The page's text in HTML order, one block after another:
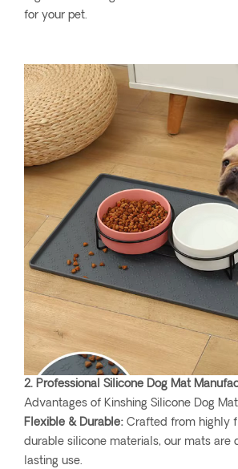
for your pet.
2. Professional Silicone Dog Mat
Advantages of Kinshing Silicone Dog
Flexible & Durable: Crafted from highly
durable silicone materials, our mats are
lasting use.